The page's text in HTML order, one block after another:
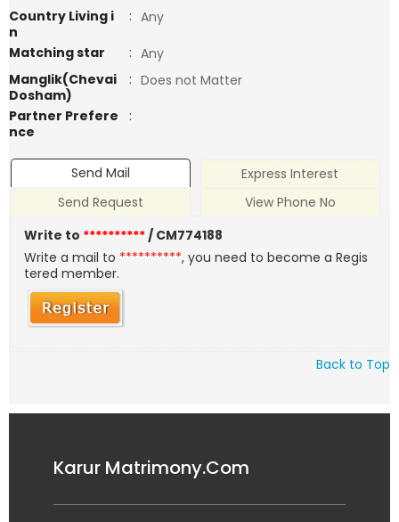
Country Living i
n
: Any
Matching star
: Any
Manglik(Chevai
Dosham)
: Does not Matter
Partner Prefere
nce
:
Send Mail
Express Interest
Send Request
View Phone No
Write to **********/ CM774188
Write a mail to **********, you need to become a Regis
tered member.
Back to Top
Karur Matrimony.Com